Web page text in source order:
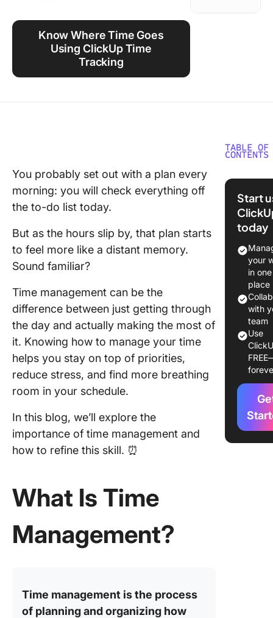
Know Where Time Goes
Using ClickUp Time
Tracking
You probably set out with a plan every
morning: you will check everything off
the to-do list today.
But as the hours slip by, that plan starts
to feel more like a distant memory.
Sound familiar?
Time management can be the
difference between just getting through
the day and actually making the most of
it. Knowing how to manage your time
helps you stay on top of priorities,
reduce stress, and find more breathing
room in your schedule.
In this blog, we’ll explore the
importance of time management and
how to refine this skill. ⏰
What Is Time
Management?
Time management is the process
of planning and organizing how
TABLE OF
CONTENTS
What Is
The 10
Time
1.
stress
2.
self-
3.
making
abilities
4.
Start
today
your
in one
place
with
team
Use